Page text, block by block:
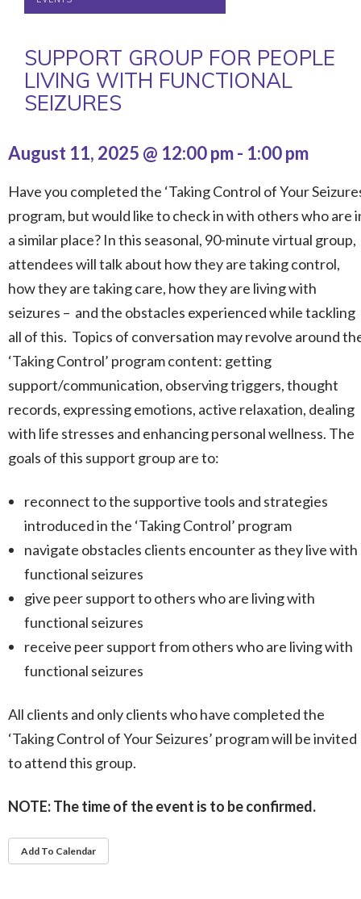
SUPPORT GROUP FOR PEOPLE
LIVING WITH FUNCTIONAL
SEIZURES
August 11, 2025 @ 12:00 pm- 1:00 pm
Have you completed the ‘Taking Control of Your
program, but would like to check in with others who are
a similar place? In this seasonal, 90-minute virtual group,
attendees will talk about how they are taking control,
how they are taking care, how they are living with
seizures – and the obstacles experienced while tackling
all of this. Topics of conversation may revolve around
‘Taking Control’ program content: getting
support/communication, observing triggers, thought
records, expressing emotions, active relaxation, dealing
with life stresses and enhancing personal wellness. The
goals of this support group are to:
reconnect to the supportive tools and strategies
introduced in the ‘Taking Control’ program
navigate obstacles clients encounter as they live with
functional seizures
give peer support to others who are living with
functional seizures
receive peer support from others who are living with
functional seizures
All clients and only clients who have completed the
‘Taking Control of Your Seizures’ program will be invited
to attend this group.
NOTE: The time of the event is to be confirmed.
Add To Calendar